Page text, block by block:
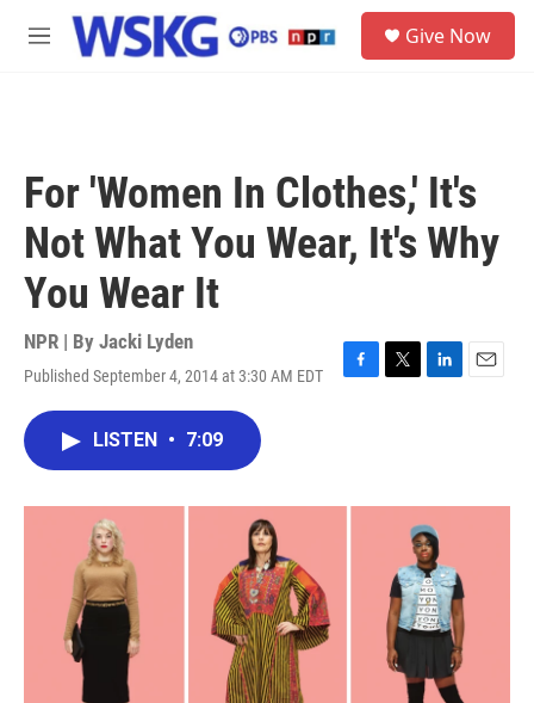
Skip to main content
M
Give Now
For 'Women In Clothes,' It's
Not What You Wear, It's Why
You Wear It
NPR | By Jacki Lyden
Published September 4, 2014 at 3:30 AM EDT
F
o
T
r
L
I
n
E
LISTEN • 7:09